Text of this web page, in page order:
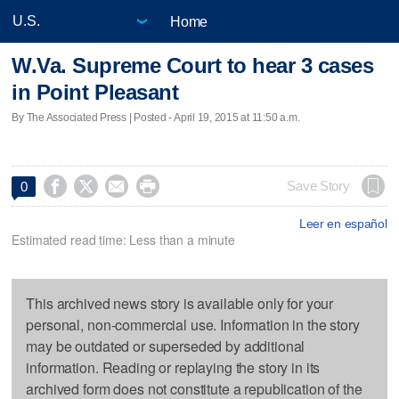
Home
W.Va. Supreme Court to hear 3 cases
in Point Pleasant
By The Associated Press | Posted - April 19, 2015 at 11:50 a.m.
0     Save Story
Leer en español
Estimated read time: Less than a minute
This archived news story is available only for your
personal, non-commercial use. Information in the story
may be outdated or superseded by additional
information. Reading or replaying the story in its
archived form does not constitute a republication of the